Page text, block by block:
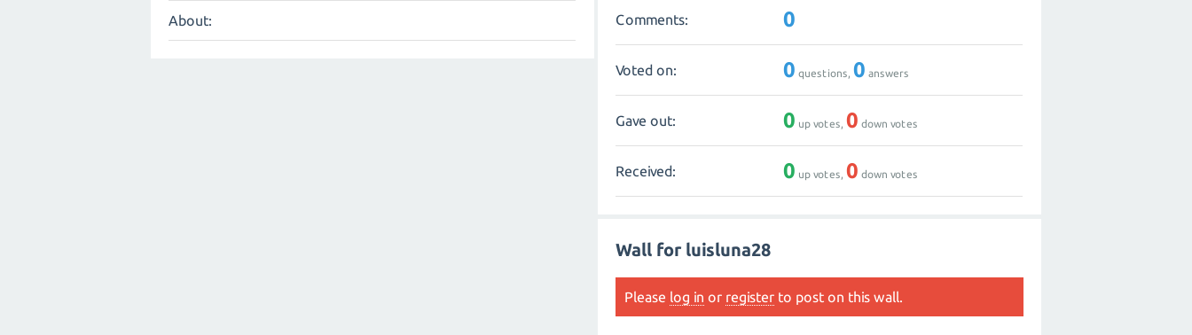
About: Comments: 0
Voted on: 0 questions,0 answers
Gave out: 0 up votes,0 down votes
Received: 0 up votes,0 down votes
Wall for luisluna28
Please log in or register to post on this wall.